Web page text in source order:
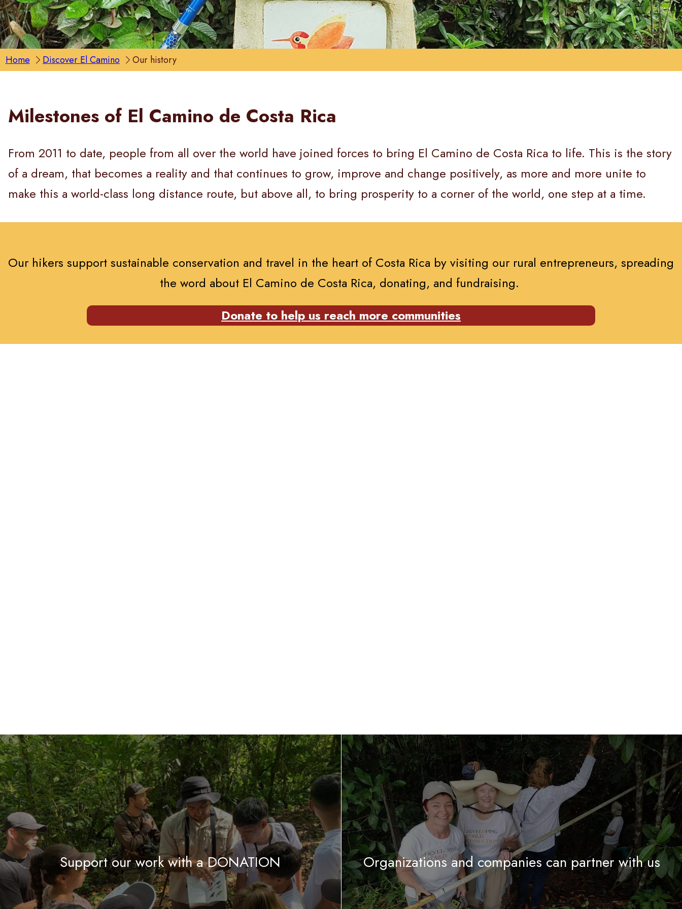
Home Discover El Camino Our history
Milestones of El Camino de Costa Rica
From 2011 to date, people from all over the world have joined forces to bring El Camino de Costa Rica to life. This is the story
of a dream, that becomes a reality and that continues to grow, improve and change positively, as more and more unite to
make this a world-class long distance route, but above all, to bring prosperity to a corner of the world, one step at a time.
Our hikers support sustainable conservation and travel in the heart of Costa Rica by visiting our rural entrepreneurs, spreading
the word about El Camino de Costa Rica, donating, and fundraising.
Donate to help us reach more communities
Support our work with a DONATION Organizations and companies can partner with us